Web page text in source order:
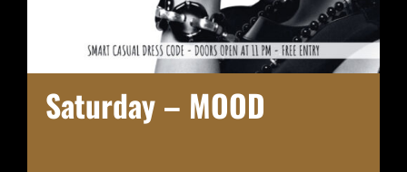
Saturday – MOOD